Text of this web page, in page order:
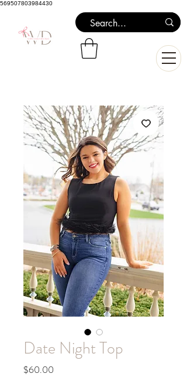
569507803984430
Date Night Top
$60.00